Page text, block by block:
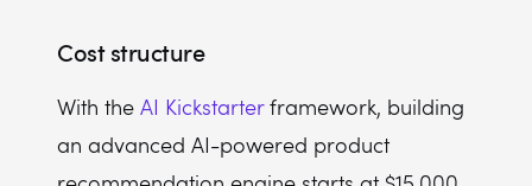
Cost structure
With the AI Kickstarterframework, building
an advanced AI-powered product